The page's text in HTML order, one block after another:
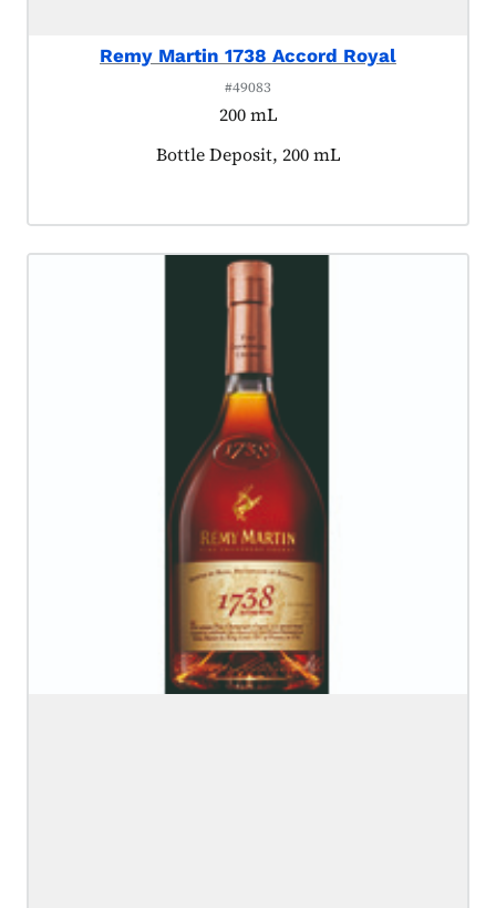
Remy Martin 1738 Accord Royal
#49083
200 mL
Product tagged as:
Bottle Deposit, 200 mL